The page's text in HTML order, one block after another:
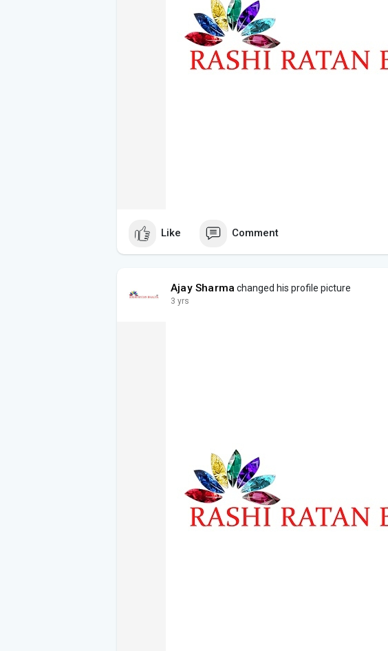
Like Comment
Ajay Sharma changed his profile picture
3 yrs